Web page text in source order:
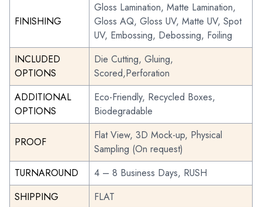
FINISHING
Gloss Lamination, Matte Lamination,
Gloss AQ, Gloss UV, Matte UV, Spot
UV, Embossing, Debossing, Foiling
INCLUDED
OPTIONS
Die Cutting, Gluing,
Scored,Perforation
ADDITIONAL
OPTIONS
Eco-Friendly, Recycled Boxes,
Biodegradable
PROOF
Flat View, 3D Mock-up, Physical
Sampling (On request)
TURNAROUND
4 – 8 Business Days, RUSH
SHIPPING
FLAT